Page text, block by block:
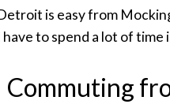
is easy from
to spend a lot of
Commuting